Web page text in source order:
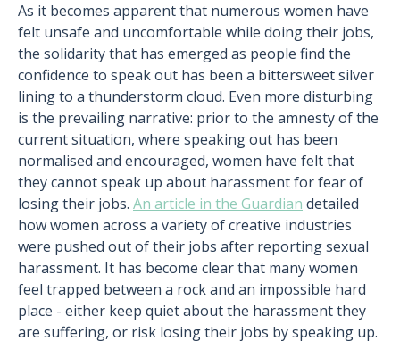
As it becomes apparent that numerous women have
felt unsafe and uncomfortable while doing their jobs,
the solidarity that has emerged as people find the
confidence to speak out has been a bittersweet silver
lining to a thunderstorm cloud. Even more disturbing
is the prevailing narrative: prior to the amnesty of the
current situation, where speaking out has been
normalised and encouraged, women have felt that
they cannot speak up about harassment for fear of
losing their jobs. An article in the Guardian detailed
how women across a variety of creative industries
were pushed out of their jobs after reporting sexual
harassment. It has become clear that many women
feel trapped between a rock and an impossible hard
place - either keep quiet about the harassment they
are suffering, or risk losing their jobs by speaking up.